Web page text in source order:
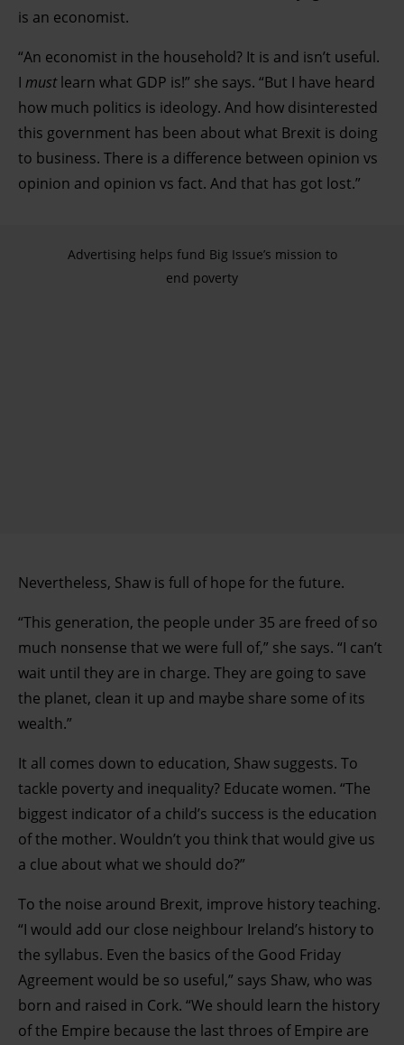
is an economist.
“An economist in the household? It is and isn’t useful.
I mustlearn what GDP is!” she says. “But I have heard
how much politics is ideology. And how disinterested
this government has been about what Brexit is doing
to business. There is a difference between opinion vs
opinion and opinion vs fact. And that has got lost.”
Advertising helps fund Big Issue’s mission to
end poverty
Nevertheless, Shaw is full of hope for the future.
“This generation, the people under 35 are freed of so
much nonsense that we were full of,” she says. “I can’t
wait until they are in charge. They are going to save
the planet, clean it up and maybe share some of its
wealth.”
It all comes down to education, Shaw suggests. To
tackle poverty and inequality? Educate women. “The
biggest indicator of a child’s success is the education
of the mother. Wouldn’t you think that would give us
a clue about what we should do?”
To the noise around Brexit, improve history teaching.
“I would add our close neighbour Ireland’s history to
the syllabus. Even the basics of the Good Friday
Agreement would be so useful,” says Shaw, who was
born and raised in Cork. “We should learn the history
of the Empire because the last throes of Empire are